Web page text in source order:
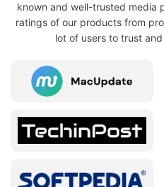
known and well-trusted media
ratings of our products from
lot of users to trust